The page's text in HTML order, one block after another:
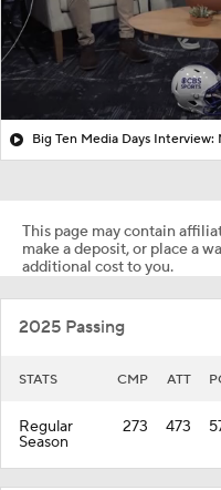
Big Ten Media Days Interview:
This page may contain
make a deposit, or place a
additional cost to you.
2025 Passing
STATS CMP ATT
Regular
Season
273 473